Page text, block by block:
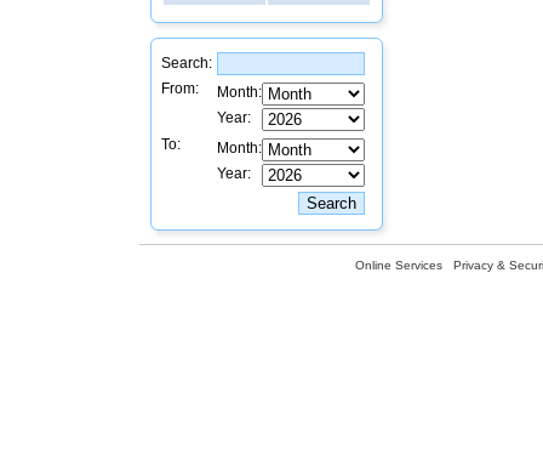
Search:
From:
Month:
Year:
To:
Month:
Year:
Online Services Privacy &